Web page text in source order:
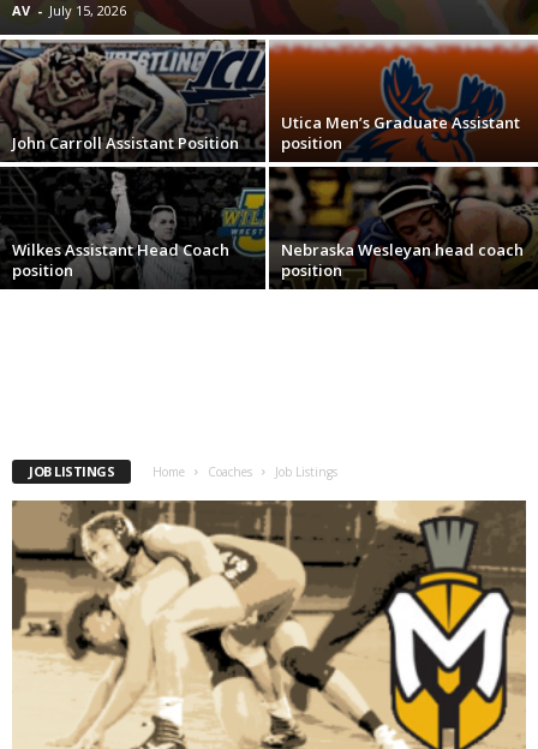
t
l
e
c
AV - July 15, 2026
John Carroll Assistant Position
Utica Men’s Graduate Assistant
position
Wilkes Assistant Head Coach
position
Nebraska Wesleyan head coach
position
JOB LISTINGS Home Coaches Job Listings